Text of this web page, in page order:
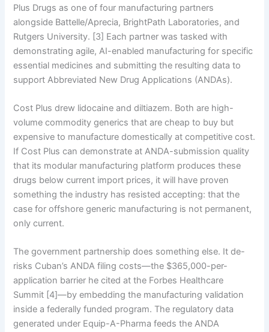
Plus Drugs as one of four manufacturing partners
alongside Battelle/Aprecia, BrightPath Laboratories, and
Rutgers University. [3] Each partner was tasked with
demonstrating agile, AI-enabled manufacturing for specific
essential medicines and submitting the resulting data to
support Abbreviated New Drug Applications (ANDAs).
Cost Plus drew lidocaine and diltiazem. Both are high-
volume commodity generics that are cheap to buy but
expensive to manufacture domestically at competitive cost.
If Cost Plus can demonstrate at ANDA-submission quality
that its modular manufacturing platform produces these
drugs below current import prices, it will have proven
something the industry has resisted accepting: that the
case for offshore generic manufacturing is not permanent,
only current.
The government partnership does something else. It de-
risks Cuban’s ANDA filing costs—the $365,000-per-
application barrier he cited at the Forbes Healthcare
Summit [4]—by embedding the manufacturing validation
inside a federally funded program. The regulatory data
generated under Equip-A-Pharma feeds the ANDA